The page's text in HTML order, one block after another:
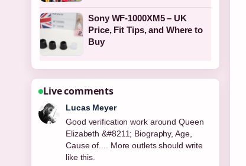
Sony WF-1000XM5 – UK
Price, Fit Tips, and Where to
Buy
Live comments
Farah Nordin
Strong breakdown on Jury Service –
UK Eligibility, Pay and.... This is the
clearest summary I have seen today.
4 MIN AGO